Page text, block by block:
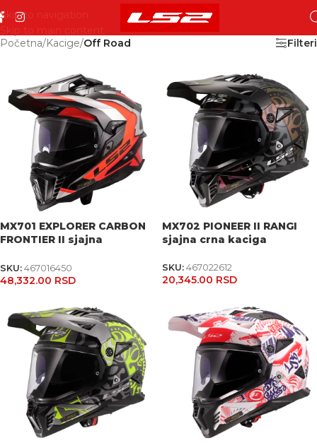
Skip to navigation
Skip to main content
Početna/Kacige/Off Road Filteri
MX701 EXPLORER CARBON
FRONTIER II sjajna
SKU: 467016450
48,332.00 RSD
MX702 PIONEER II RANGI
sjajna crna kaciga
SKU: 467022612
20,345.00 RSD